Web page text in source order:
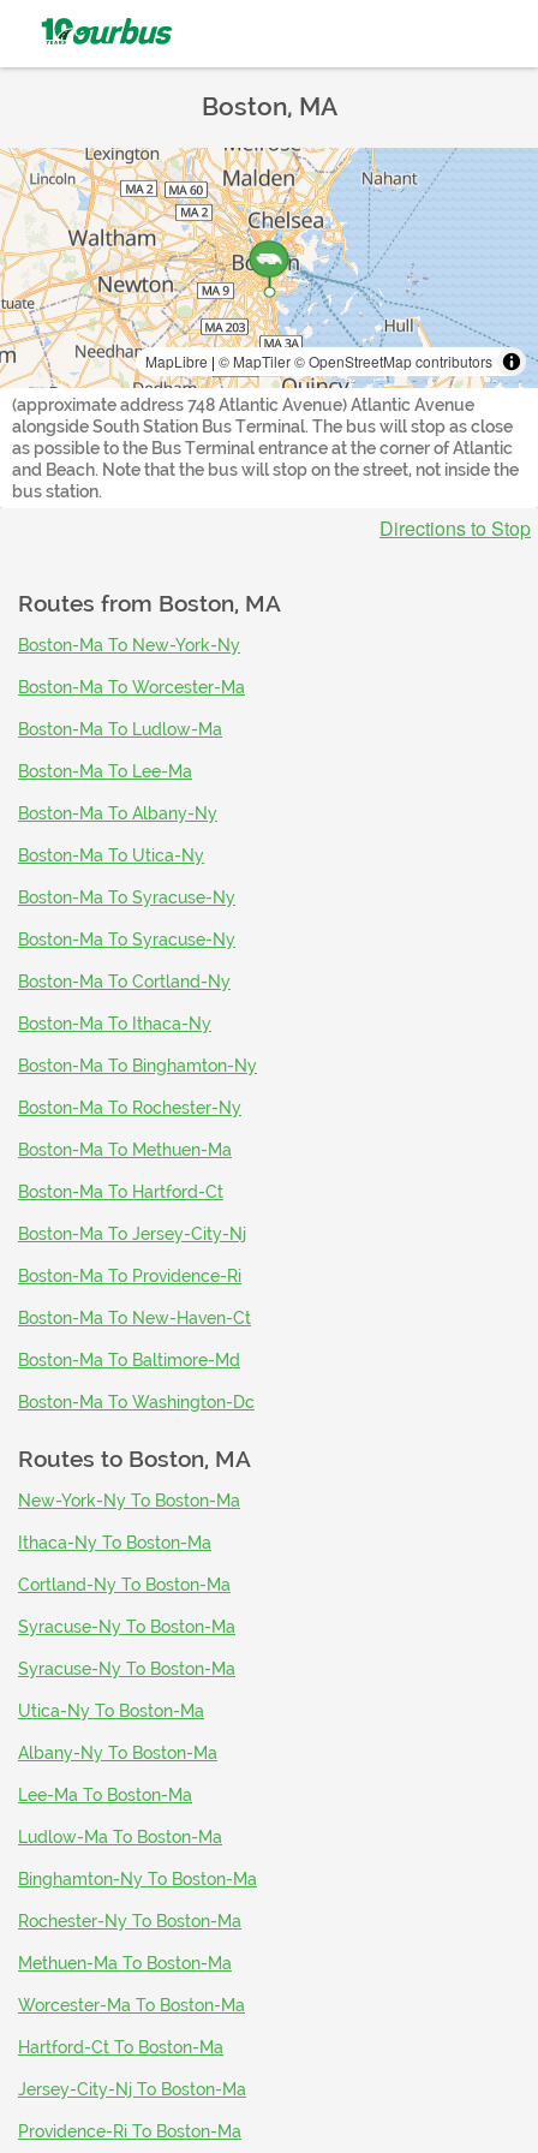
Boston, MA
MapLibre | © MapTiler© OpenStreetMap contributors
(approximate address 748 Atlantic Avenue) Atlantic Avenue
alongside South Station Bus Terminal. The bus will stop as close
as possible to the Bus Terminal entrance at the corner of Atlantic
and Beach. Note that the bus will stop on the street, not inside the
bus station.
Directions to Stop
Routes from Boston, MA
Boston-Ma To New-York-Ny
Boston-Ma To Worcester-Ma
Boston-Ma To Ludlow-Ma
Boston-Ma To Lee-Ma
Boston-Ma To Albany-Ny
Boston-Ma To Utica-Ny
Boston-Ma To Syracuse-Ny
Boston-Ma To Syracuse-Ny
Boston-Ma To Cortland-Ny
Boston-Ma To Ithaca-Ny
Boston-Ma To Binghamton-Ny
Boston-Ma To Rochester-Ny
Boston-Ma To Methuen-Ma
Boston-Ma To Hartford-Ct
Boston-Ma To Jersey-City-Nj
Boston-Ma To Providence-Ri
Boston-Ma To New-Haven-Ct
Boston-Ma To Baltimore-Md
Boston-Ma To Washington-Dc
Routes to Boston, MA
New-York-Ny To Boston-Ma
Ithaca-Ny To Boston-Ma
Cortland-Ny To Boston-Ma
Syracuse-Ny To Boston-Ma
Syracuse-Ny To Boston-Ma
Utica-Ny To Boston-Ma
Albany-Ny To Boston-Ma
Lee-Ma To Boston-Ma
Ludlow-Ma To Boston-Ma
Binghamton-Ny To Boston-Ma
Rochester-Ny To Boston-Ma
Methuen-Ma To Boston-Ma
Worcester-Ma To Boston-Ma
Hartford-Ct To Boston-Ma
Jersey-City-Nj To Boston-Ma
Providence-Ri To Boston-Ma